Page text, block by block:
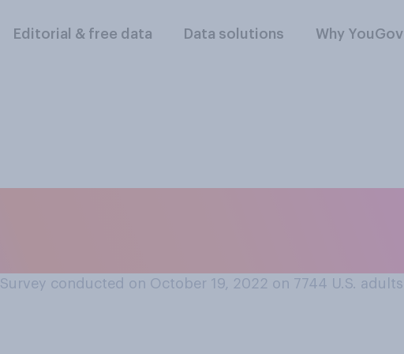
Editorial & free data Data solutions Why YouGov
Survey conducted on October 19, 2022 on 7744 U.S. adults